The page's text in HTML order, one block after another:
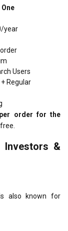
year
Users
Regular
order for the
Investors &
also known for